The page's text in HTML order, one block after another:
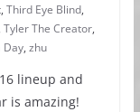
, Third Eye Blind,
Tyler The Creator,
Day, zhu
lineup and
is amazing!